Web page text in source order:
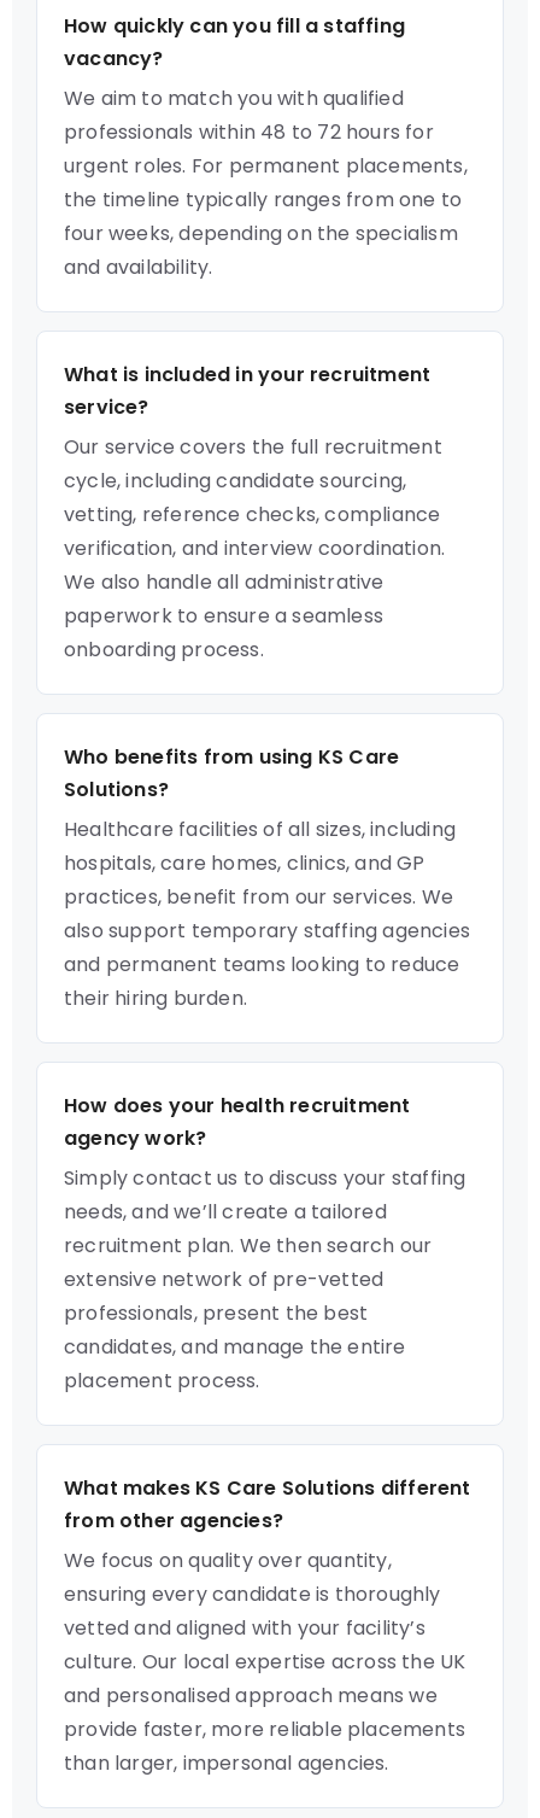
How quickly can you fill a staffing
vacancy?
We aim to match you with qualified
professionals within 48 to 72 hours for
urgent roles. For permanent placements,
the timeline typically ranges from one to
four weeks, depending on the specialism
and availability.
What is included in your recruitment
service?
Our service covers the full recruitment
cycle, including candidate sourcing,
vetting, reference checks, compliance
verification, and interview coordination.
We also handle all administrative
paperwork to ensure a seamless
onboarding process.
Who benefits from using KS Care
Solutions?
Healthcare facilities of all sizes, including
hospitals, care homes, clinics, and GP
practices, benefit from our services. We
also support temporary staffing agencies
and permanent teams looking to reduce
their hiring burden.
How does your health recruitment
agency work?
Simply contact us to discuss your staffing
needs, and we’ll create a tailored
recruitment plan. We then search our
extensive network of pre-vetted
professionals, present the best
candidates, and manage the entire
placement process.
What makes KS Care Solutions different
from other agencies?
We focus on quality over quantity,
ensuring every candidate is thoroughly
vetted and aligned with your facility’s
culture. Our local expertise across the UK
and personalised approach means we
provide faster, more reliable placements
than larger, impersonal agencies.